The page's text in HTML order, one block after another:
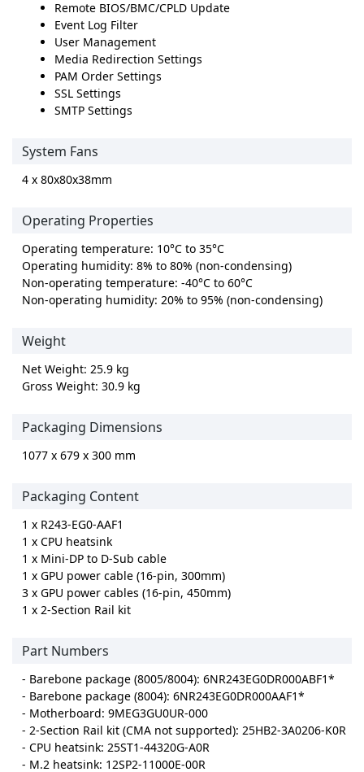
Remote BIOS/BMC/CPLD Update
Event Log Filter
User Management
Media Redirection Settings
PAM Order Settings
SSL Settings
SMTP Settings
System Fans
4 x 80x80x38mm
Operating Properties
Operating temperature: 10°C to 35°C
Operating humidity: 8% to 80% (non-condensing)
Non-operating temperature: -40°C to 60°C
Non-operating humidity: 20% to 95% (non-condensing)
Weight
Net Weight: 25.9 kg
Gross Weight: 30.9 kg
Packaging Dimensions
1077 x 679 x 300 mm
Packaging Content
1 x R243-EG0-AAF1
1 x CPU heatsink
1 x Mini-DP to D-Sub cable
1 x GPU power cable (16-pin, 300mm)
3 x GPU power cables (16-pin, 450mm)
1 x 2-Section Rail kit
Part Numbers
- Barebone package (8005/8004): 6NR243EG0DR000ABF1*
- Barebone package (8004): 6NR243EG0DR000AAF1*
- Motherboard: 9MEG3GU0UR-000
- 2-Section Rail kit (CMA not supported): 25HB2-3A0206-K0R
- CPU heatsink: 25ST1-44320G-A0R
- M.2 heatsink: 12SP2-11000E-00R